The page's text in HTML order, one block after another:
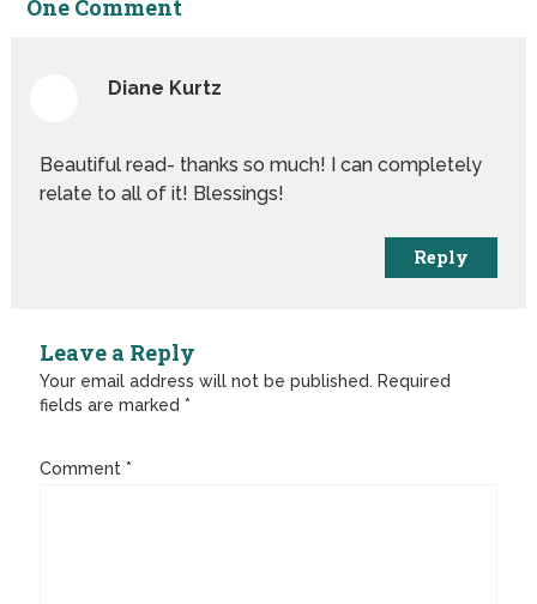
One Comment
Diane Kurtz
Beautiful read- thanks so much! I can completely
relate to all of it! Blessings!
Reply
Leave a Reply
Your email address will not be published. Required
fields are marked *
Comment *